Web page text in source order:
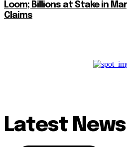
Loom; Billions at Stake in
Claims
Latest News